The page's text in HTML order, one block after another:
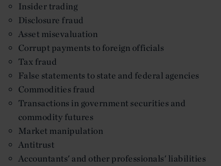
Insider trading
Disclosure fraud
Asset misevaluation
Corrupt payments to foreign officials
Tax fraud
False statements to state and federal agencies
Commodities fraud
Transactions in government securities and
commodity futures
Market manipulation
Antitrust
Accountants' and other professionals' liabilities